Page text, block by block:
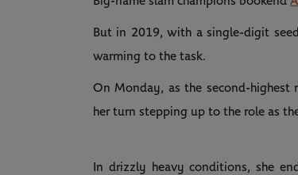
But in 2019, with a single-digit
warming to the task.
On Monday, as the second-
her turn stepping up to the role as
In drizzly heavy conditions, she